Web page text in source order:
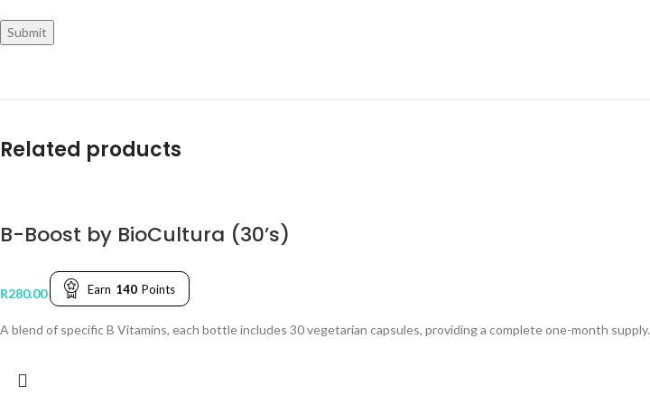
Related products
B-Boost by BioCultura (30’s)
R280.00 Earn 140 Points
A blend of specific B Vitamins, each bottle includes 30 vegetarian capsules, providing a complete one-month supply.